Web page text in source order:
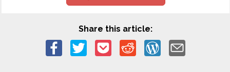
Share this article: